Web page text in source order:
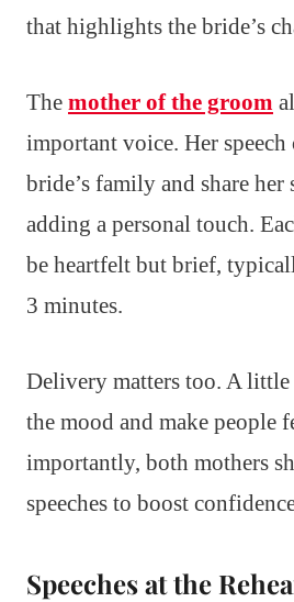
that highlights the bride’s
The mother of the groom
important voice. Her speech
bride’s family and share her
adding a personal touch.
be heartfelt but brief,
3 minutes.
Delivery matters too. A
the mood and make people
importantly, both mothers
speeches to boost
Speeches at the